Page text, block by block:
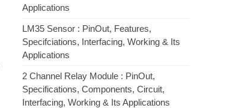
Applications
LM35 Sensor : PinOut, Features,
Specifciations, Interfacing, Working & Its
Applications
2 Channel Relay Module : PinOut,
Specifications, Components, Circuit,
Interfacing, Working & Its Applications